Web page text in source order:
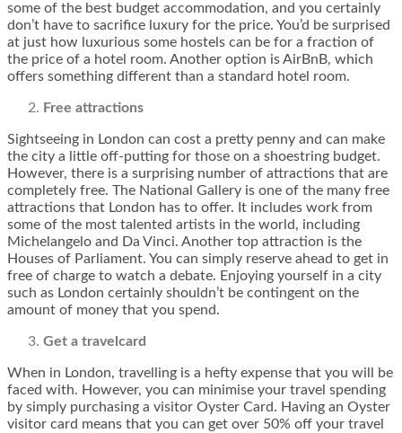
some of the best budget accommodation, and you certainly
don’t have to sacrifice luxury for the price. You’d be surprised
at just how luxurious some hostels can be for a fraction of
the price of a hotel room. Another option is AirBnB, which
offers something different than a standard hotel room.
Free attractions
Sightseeing in London can cost a pretty penny and can make
the city a little off-putting for those on a shoestring budget.
However, there is a surprising number of attractions that are
completely free. The National Gallery is one of the many free
attractions that London has to offer. It includes work from
some of the most talented artists in the world, including
Michelangelo and Da Vinci. Another top attraction is the
Houses of Parliament. You can simply reserve ahead to get in
free of charge to watch a debate. Enjoying yourself in a city
such as London certainly shouldn’t be contingent on the
amount of money that you spend.
Get a travelcard
When in London, travelling is a hefty expense that you will be
faced with. However, you can minimise your travel spending
by simply purchasing a visitor Oyster Card. Having an Oyster
visitor card means that you can get over 50% off your travel